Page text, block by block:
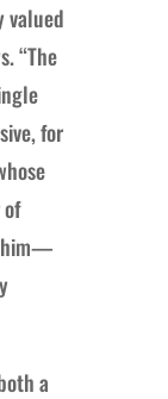
valued
“The
for
him—
a